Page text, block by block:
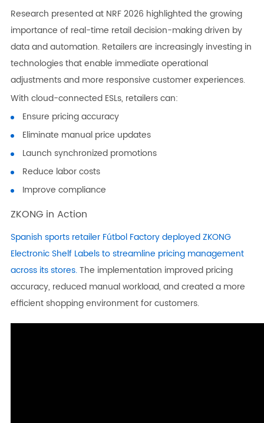
Research presented at NRF 2026 highlighted the growing
importance of real-time retail decision-making driven by
data and automation. Retailers are increasingly investing in
technologies that enable immediate operational
adjustments and more responsive customer experiences.
With cloud-connected ESLs, retailers can:
Ensure pricing accuracy
Eliminate manual price updates
Launch synchronized promotions
Reduce labor costs
Improve compliance
ZKONG in Action
Spanish sports retailer Fútbol Factory deployed ZKONG
Electronic Shelf Labels to streamline pricing management
across its stores.The implementation improved pricing
accuracy, reduced manual workload, and created a more
efficient shopping environment for customers.